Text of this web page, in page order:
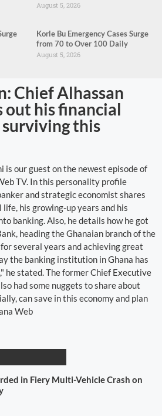
August 5, 2026
Korle Bu Emergency Cases Surge
from 70 to Over 100 Daily
August 5, 2026
Chief Alhassan
out his financial
this
is our guest on the newest episode of
TV. In this personality profile
and strategic economist shares
his growing-up years and his
banking. Also, he details how he got
heading the Ghanaian branch of the
several years and achieving great
the banking institution in Ghana has
he stated. The former Chief Executive
had some nuggets to share about
can save in this economy and plan
Web
in Fiery Multi-Vehicle Crash on